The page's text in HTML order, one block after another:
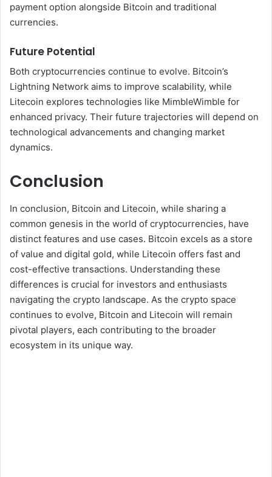
payment option alongside Bitcoin and traditional
currencies.
Future Potential
Both cryptocurrencies continue to evolve. Bitcoin’s
Lightning Network aims to improve scalability, while
Litecoin explores technologies like MimbleWimble for
enhanced privacy. Their future trajectories will depend on
technological advancements and changing market
dynamics.
Conclusion
In conclusion, Bitcoin and Litecoin, while sharing a
common genesis in the world of cryptocurrencies, have
distinct features and use cases. Bitcoin excels as a store
of value and digital gold, while Litecoin offers fast and
cost-effective transactions. Understanding these
differences is crucial for investors and enthusiasts
navigating the crypto landscape. As the crypto space
continues to evolve, Bitcoin and Litecoin will remain
pivotal players, each contributing to the broader
ecosystem in its unique way.